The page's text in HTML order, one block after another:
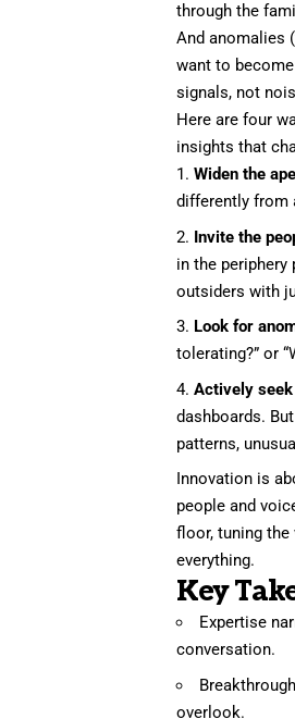
through the
And anomalies
want to
signals, not
Here are four
insights that
Widen the
differently from
Invite the
in the
outsiders with
Look for
tolerating?” or
Actively
dashboards.
patterns,
Innovation is
people and
floor, tuning
everything.
Key
Expertise
conversation.
overlook.